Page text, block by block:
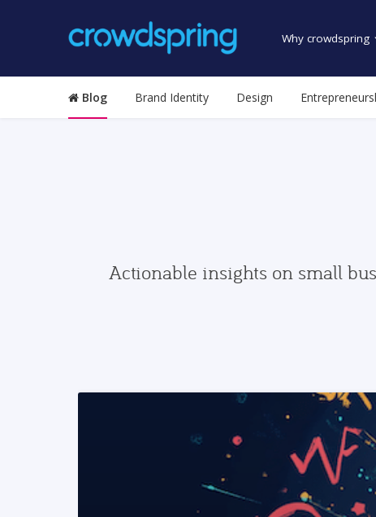
Why crowdspring
Blog Brand Identity Design
Actionable insights on small